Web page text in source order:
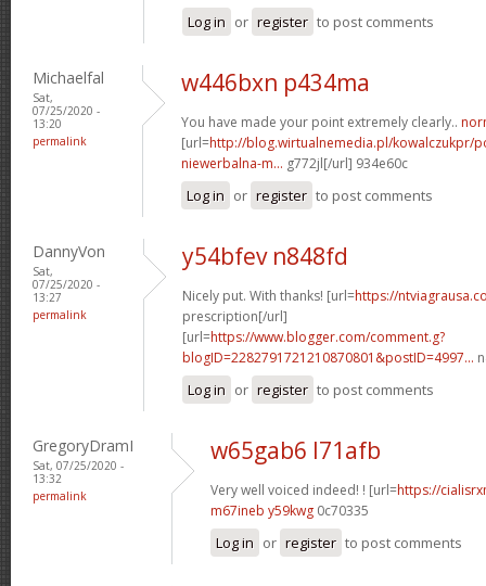
Log in or register to post comments
Michaelfal
Sat,
07/25/2020 -
13:20
permalink
w446bxn p434ma
You have made your point extremely clearly..
[url=http://blog.wirtualnemedia.pl/kowalczukpr/
niewerbalna-m... g772jl[/url] 934e60c
Log in or register to post comments
DannyVon
Sat,
07/25/2020 -
13:27
permalink
y54bfev n848fd
Nicely put. With thanks! [url=https://
prescription[/url]
[url=https://www.blogger.com/comment.g?
blogID=2282791721210870801&postID=4997...
Log in or register to post comments
GregoryDramI
Sat, 07/25/2020 -
13:32
permalink
w65gab6 l71afb
Very well voiced indeed! ! [url=https://
m67ineb y59kwg 0c70335
Log in or register to post comments